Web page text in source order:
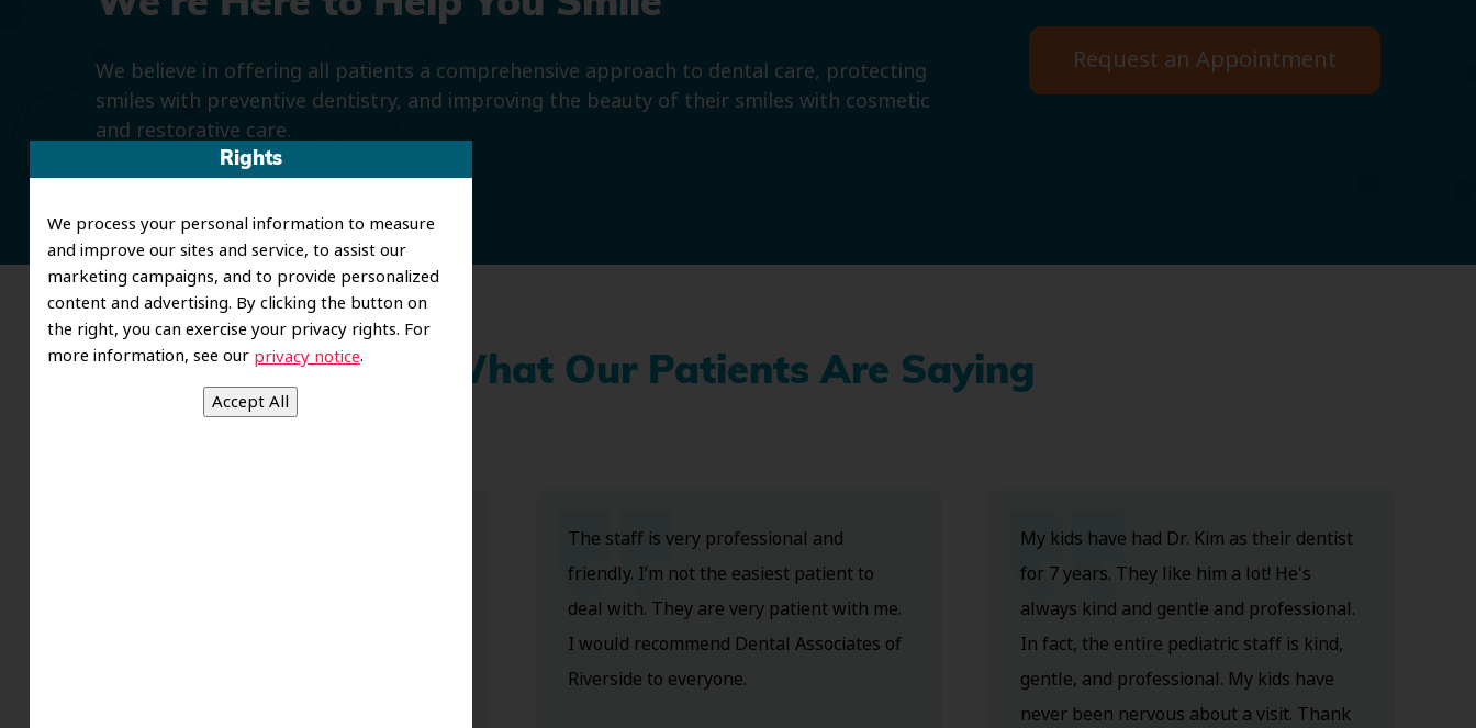
Rights
We process your personal information to measure
and improve our sites and service, to assist our
marketing campaigns, and to provide personalized
content and advertising. By clicking the button on
the right, you can exercise your privacy rights. For
more information, see our privacy notice.
We believe in offering all patients a comprehensive approach to dental care, protecting
smiles with preventive dentistry, and improving the beauty of their smiles with cosmetic
and restorative care.
Request an Appointment
What Our Patients Are Saying
The staff is very professional and
friendly. I’m not the easiest patient to
deal with. They are very patient with me.
I would recommend Dental Associates of
Riverside to everyone.
My kids have had Dr. Kim as their dentist
for 7 years. They like him a lot! He's
always kind and gentle and professional.
In fact, the entire pediatric staff is kind,
gentle, and professional. My kids have
never been nervous about a visit. Thank